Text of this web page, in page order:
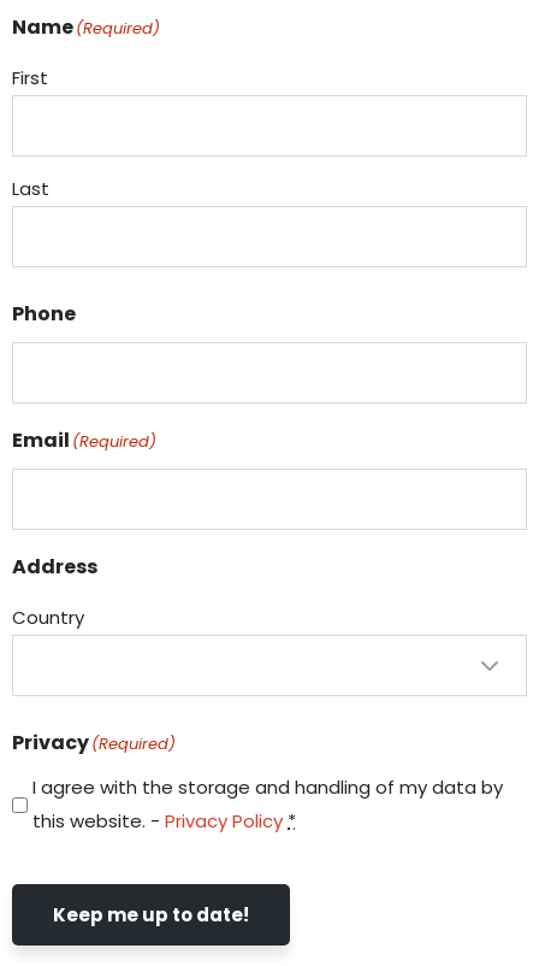
Name(Required)
First
Last
Phone
Email (Required)
Address
Country
Privacy(Required)
I agree with the storage and handling of my data by
this website. - Privacy Policy *
Keep me up to date!